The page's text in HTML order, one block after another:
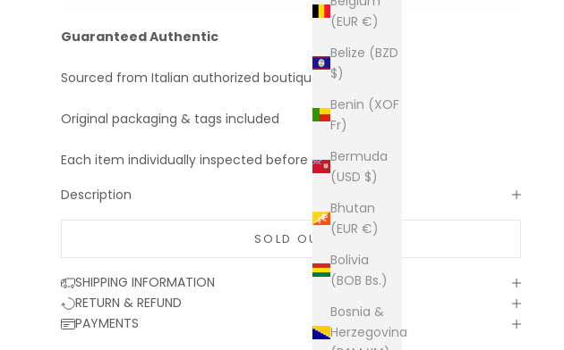
(EUR €)
Belize (BZD
$)
Benin (XOF
Fr)
Bermuda
(USD $)
Bhutan
(EUR €)
Bolivia
(BOB Bs.)
Bosnia &
Herzegovina
Guaranteed Authentic
Sourced from Italian authorized boutiques
Original packaging & tags included
Each item individually inspected before shipping
Description
SOLD OUT
SHIPPING INFORMATION
RETURN & REFUND
PAYMENTS